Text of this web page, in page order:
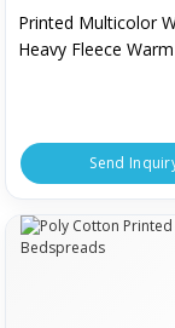
Printed Multicolor
Heavy Fleece
Send